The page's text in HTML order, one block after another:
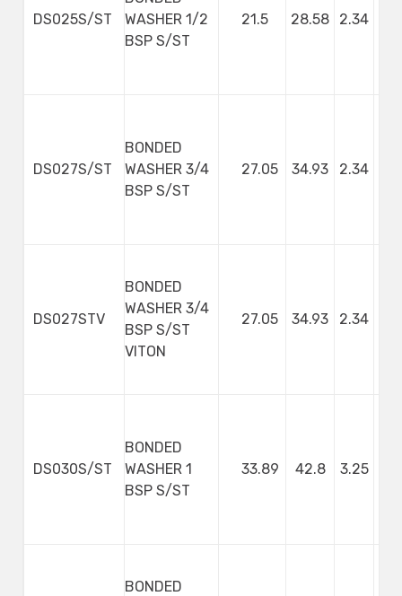
DS025S/ST
WASHER 1/2
BSP S/ST
21.5 28.58 2.34
DS027S/ST
BONDED
WASHER 3/4
BSP S/ST
27.05 34.93 2.34
DS027STV
BONDED
WASHER 3/4
BSP S/ST
VITON
27.05 34.93 2.34
DS030S/ST
BONDED
WASHER 1
BSP S/ST
33.89 42.8 3.25
BONDED